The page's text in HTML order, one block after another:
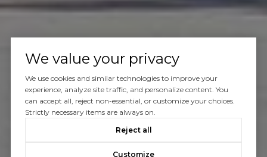
We value your privacy
We use cookies and similar technologies to improve your
experience, analyze site traffic, and personalize content. You
can accept all, reject non-essential, or customize your choices.
Strictly necessary items are always on.
Reject all
Customize